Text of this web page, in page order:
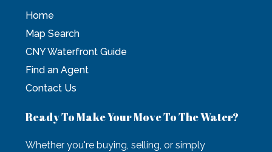
Home
Map Search
CNY Waterfront Guide
Find an Agent
Contact Us
Ready To Make Your Move To The Water?
Whether you're buying, selling, or simply